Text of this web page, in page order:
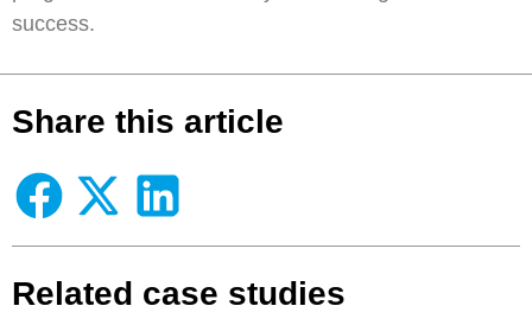
success.
Share this article
Related case studies